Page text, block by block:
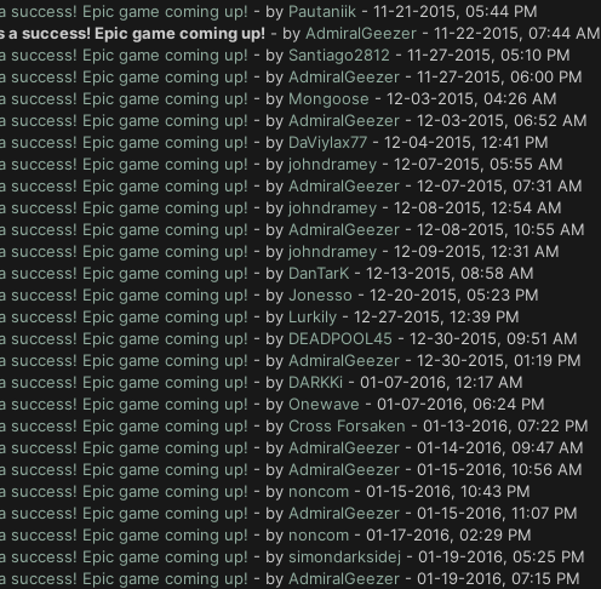
Epic game coming up! - by Pautaniik- 11-21-2015, 05:44 PM
success! Epic game coming up! - by AdmiralGeezer- 11-22-2015, 07:44 AM
Epic game coming up! - by Santiago2812 - 11-27-2015, 05:10 PM
Epic game coming up! - by AdmiralGeezer- 11-27-2015, 06:00 PM
Epic game coming up! - by Mongoose - 12-03-2015, 04:26 AM
Epic game coming up! - by AdmiralGeezer- 12-03-2015, 06:52 AM
Epic game coming up! - by DaViylax77- 12-04-2015, 12:41 PM
Epic game coming up! - by johndramey- 12-07-2015, 05:55 AM
Epic game coming up! - by AdmiralGeezer- 12-07-2015, 07:31 AM
Epic game coming up! - by johndramey- 12-08-2015, 12:54 AM
Epic game coming up! - by AdmiralGeezer- 12-08-2015, 10:55 AM
Epic game coming up! - by johndramey- 12-09-2015, 12:31 AM
Epic game coming up! - by DanTarK- 12-13-2015, 08:58 AM
Epic game coming up! - by Jonesso - 12-20-2015, 05:23 PM
Epic game coming up! - by Lurkily- 12-27-2015, 12:39 PM
Epic game coming up! - by DEADPOOL45 - 12-30-2015, 09:51 AM
Epic game coming up! - by AdmiralGeezer- 12-30-2015, 01:19 PM
Epic game coming up! - by DARKKi - 01-07-2016, 12:17 AM
Epic game coming up! - by Onewave - 01-07-2016, 06:24 PM
Epic game coming up! - by Cross Forsaken - 01-13-2016, 07:22 PM
Epic game coming up! - by AdmiralGeezer- 01-14-2016, 09:47 AM
Epic game coming up! - by AdmiralGeezer- 01-15-2016, 10:56 AM
Epic game coming up! - by noncom- 01-15-2016, 10:43 PM
Epic game coming up! - by AdmiralGeezer- 01-15-2016, 11:07 PM
Epic game coming up! - by noncom- 01-17-2016, 02:29 PM
Epic game coming up! - by simondarksidej - 01-19-2016, 05:25 PM
Epic game coming up! - by AdmiralGeezer- 01-19-2016, 07:15 PM